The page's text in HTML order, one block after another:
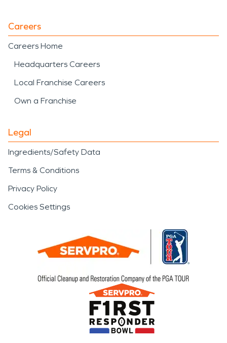
Careers
Careers Home
Headquarters Careers
Local Franchise Careers
Own a Franchise
Legal
Ingredients/Safety Data
Terms & Conditions
Privacy Policy
Cookies Settings